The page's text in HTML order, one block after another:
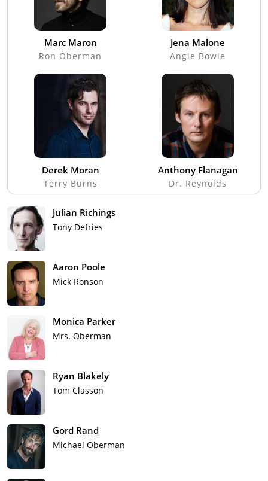
Marc Maron
Ron Oberman
Jena Malone
Angie Bowie
Derek Moran
Terry Burns
Anthony Flanagan
Dr. Reynolds
Julian Richings
Tony Defries
Aaron Poole
Mick Ronson
Monica Parker
Mrs. Oberman
Ryan Blakely
Tom Classon
Gord Rand
Michael Oberman